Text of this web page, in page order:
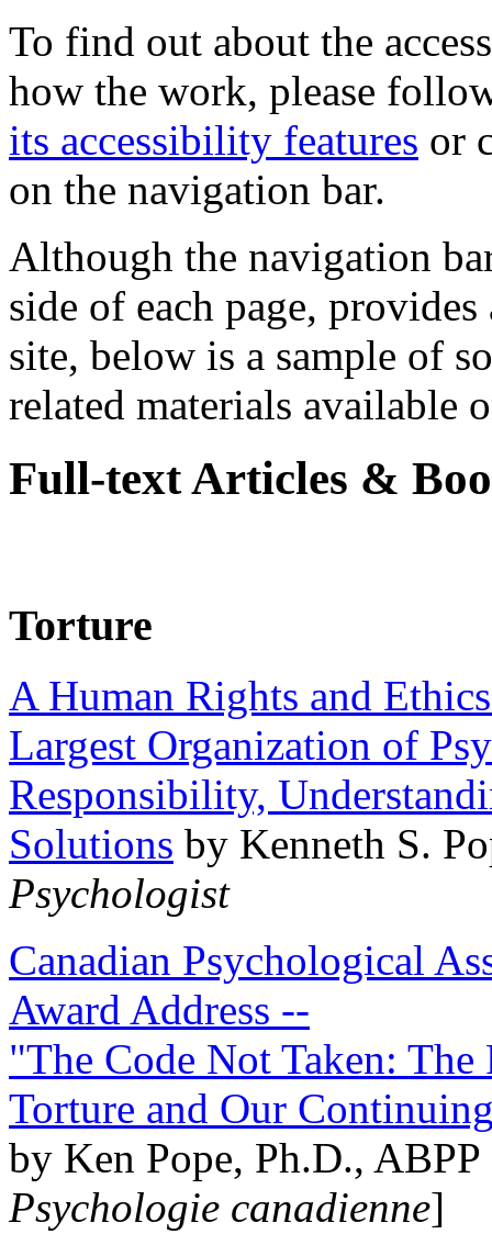
To find out about the
how the work, please
its accessibility features or
on the navigation bar.
Although the navigation
side of each page,
site, below is a sample of
related materials available
Full-text Articles &
Torture
A Human Rights and
Largest Organization of
Responsibility,
Solutions by Kenneth S.
Psychologist
Canadian Psychological
Award Address --
"The Code Not Taken:
Torture and Our
by Ken Pope, Ph.D.,
Psychologie canadienne]